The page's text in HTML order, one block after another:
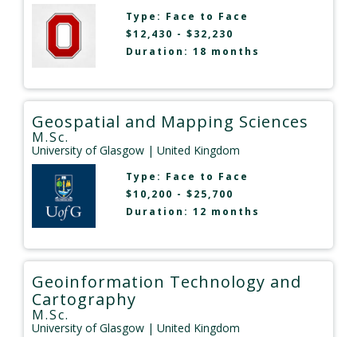
Type: Face to Face
$12,430 - $32,230
Duration: 18 months
Geospatial and Mapping Sciences
M.Sc.
University of Glasgow | United Kingdom
Type: Face to Face
$10,200 - $25,700
Duration: 12 months
Geoinformation Technology and
Cartography
M.Sc.
University of Glasgow | United Kingdom